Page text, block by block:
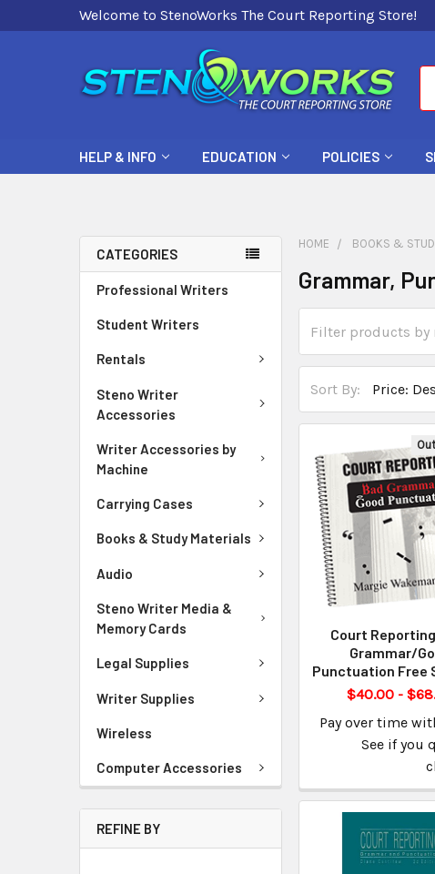
Welcome to StenoWorks The Court Reporting Store!
HELP & INFO EDUCATION POLICIES
CATEGORIES
Professional Writers
Student Writers
Rentals
Steno Writer
Accessories
Writer Accessories by
Machine
Carrying Cases
Books & Study Materials
Audio
Steno Writer Media &
Memory Cards
Legal Supplies
Writer Supplies
Wireless
Computer Accessories
REFINE BY
HOME BOOKS &
Grammar,
Sort By:
Court
Grammar/
Punctuation Free
$40.00 -
Pay over time
See if you